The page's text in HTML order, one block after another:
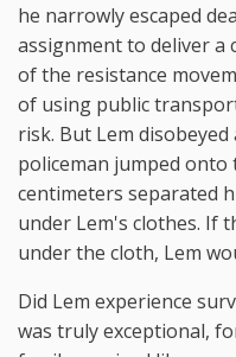
he narrowly escaped
assignment to deliver a
of the resistance
of using public
risk. But Lem
policeman jumped onto
centimeters separated
under Lem's clothes. If
under the cloth, Lem
Did Lem experience
was truly exceptional,